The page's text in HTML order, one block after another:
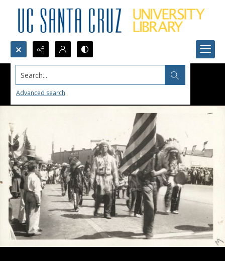
Search...
Advanced search